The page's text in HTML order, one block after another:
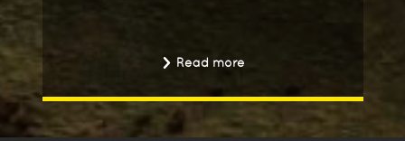
Read more